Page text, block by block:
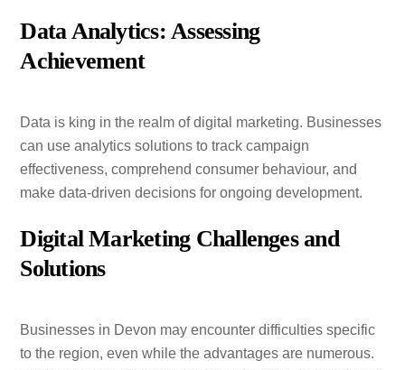
Data Analytics: Assessing
Achievement
Data is king in the realm of digital marketing. Businesses
can use analytics solutions to track campaign
effectiveness, comprehend consumer behaviour, and
make data-driven decisions for ongoing development.
Digital Marketing Challenges and
Solutions
Businesses in Devon may encounter difficulties specific
to the region, even while the advantages are numerous.